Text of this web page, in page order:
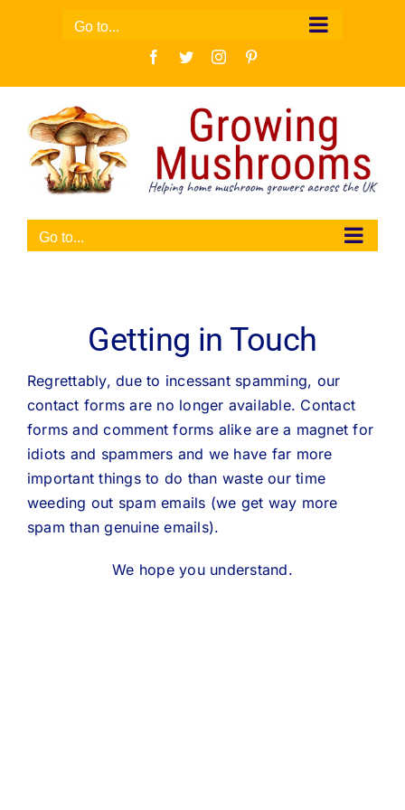
Go to...
Facebook
TwitterInstagram
Go to...
Getting in Touch
Regrettably, due to incessant spamming, our
contact forms are no longer available. Contact
forms and comment forms alike are a magnet for
idiots and spammers and we have far more
important things to do than waste our time
weeding out spam emails (we get way more
spam than genuine emails).
We hope you understand.